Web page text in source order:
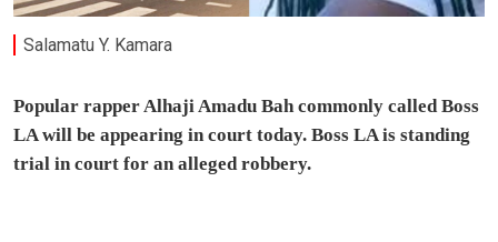
Salamatu Y. Kamara
Popular rapper Alhaji Amadu Bah commonly called Boss
LA will be appearing in court today. Boss LA is standing
trial in court for an alleged robbery.